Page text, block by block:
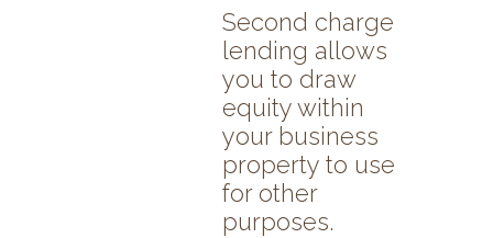
Second charge
lending allows
you to draw
equity within
your business
property to use
for other
purposes.